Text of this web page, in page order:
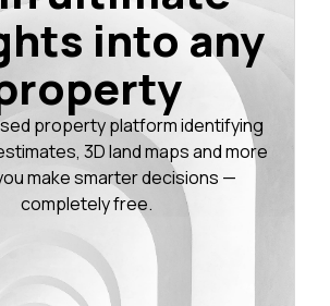
into any
property platform identifying
3D land maps and more
make smarter decisions —
completely free.